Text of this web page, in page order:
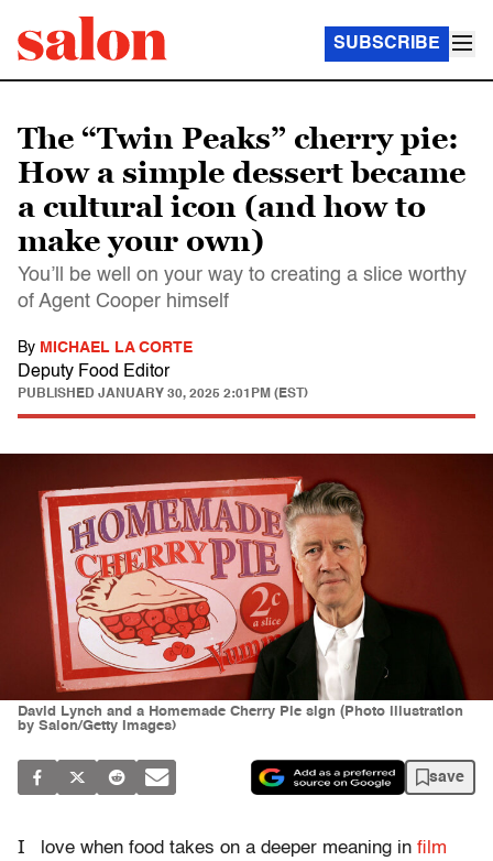
SUBSCRIBE
The “Twin Peaks” cherry pie:
How a simple dessert became
a cultural icon (and how to
make your own)
You’ll be well on your way to creating a slice worthy
of Agent Cooper himself
By MICHAEL LA CORTE
Deputy Food Editor
PUBLISHED JANUARY 30, 2025 2:01PM (EST)
David Lynch and a Homemade Cherry Pie sign (Photo illustration
by Salon/Getty Images)
save
I love when food takes on a deeper meaning in film